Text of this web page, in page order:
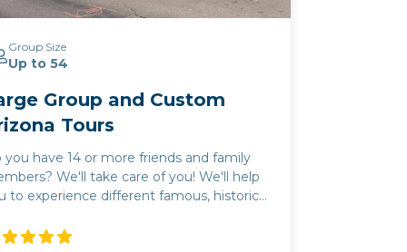
Group Size
Up to 54
Group and Custom
Tours
you have 14 or more friends and family
We'll take care of you! We'll help
to experience different famous, historic,
to experience different famous, historic,